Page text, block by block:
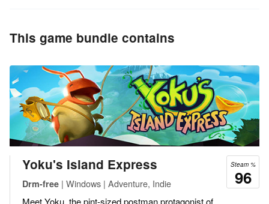
This game bundle contains
Steam %
96
Yoku's Island Express
Drm-free | Windows | Adventure, Indie
Meet Yoku, the pint-sized postman protagonist of